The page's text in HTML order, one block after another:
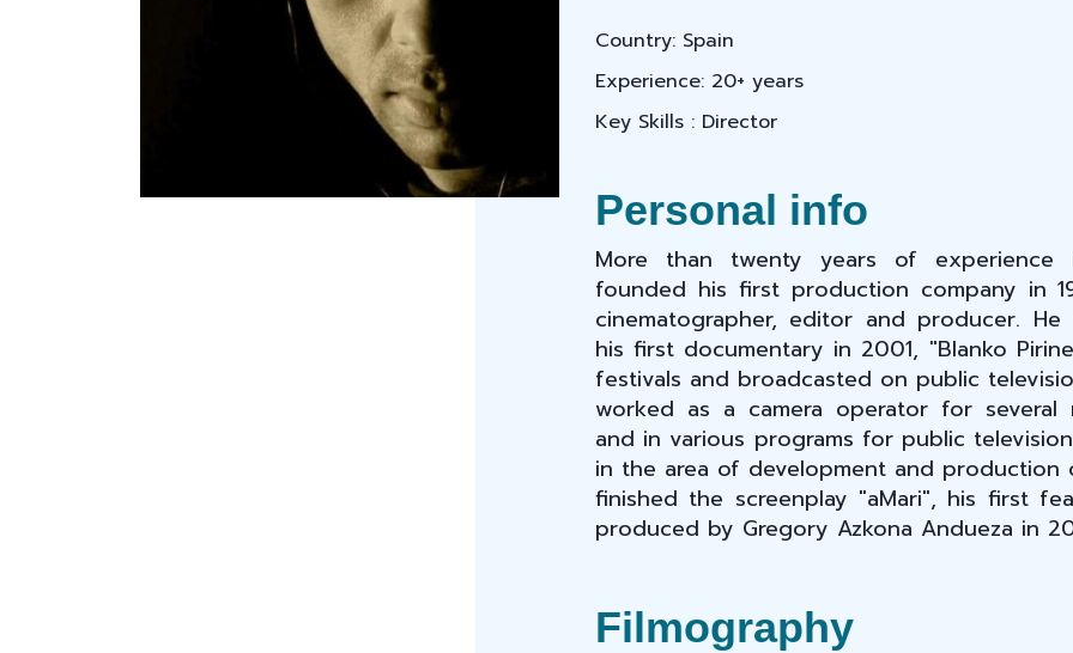
Country: Spain
Experience: 20+ years
Key Skills : Director
Personal info
More than twenty years of experience
founded his first production company in
cinematographer, editor and producer.
his first documentary in 2001, "Blanko
festivals and broadcasted on public
worked as a camera operator for several
and in various programs for public
in the area of development and
finished the screenplay "aMari", his first
produced by Gregory Azkona Andueza in
Filmography